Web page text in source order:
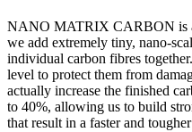
NANO MATRIX CARBON is
we add extremely tiny, nano-
individual carbon fibres
level to protect them from
actually increase the finished
to 40%, allowing us to build
that result in a faster and